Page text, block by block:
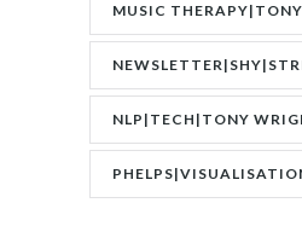
MUSIC THERAPY|TONY
NLP|TECH|TONY